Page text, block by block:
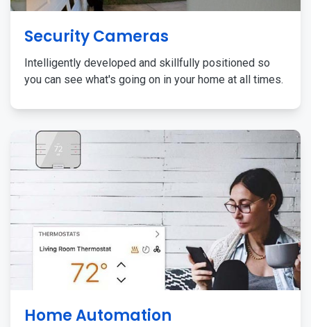
Security Cameras
Intelligently developed and skillfully positioned so
you can see what's going on in your home at all times.
Home Automation